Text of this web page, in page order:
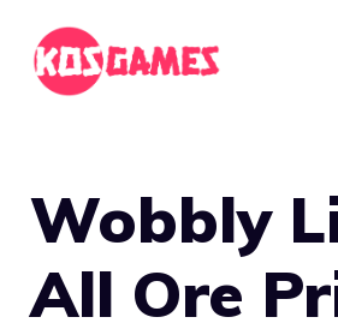
content
Wobbly
All Ore